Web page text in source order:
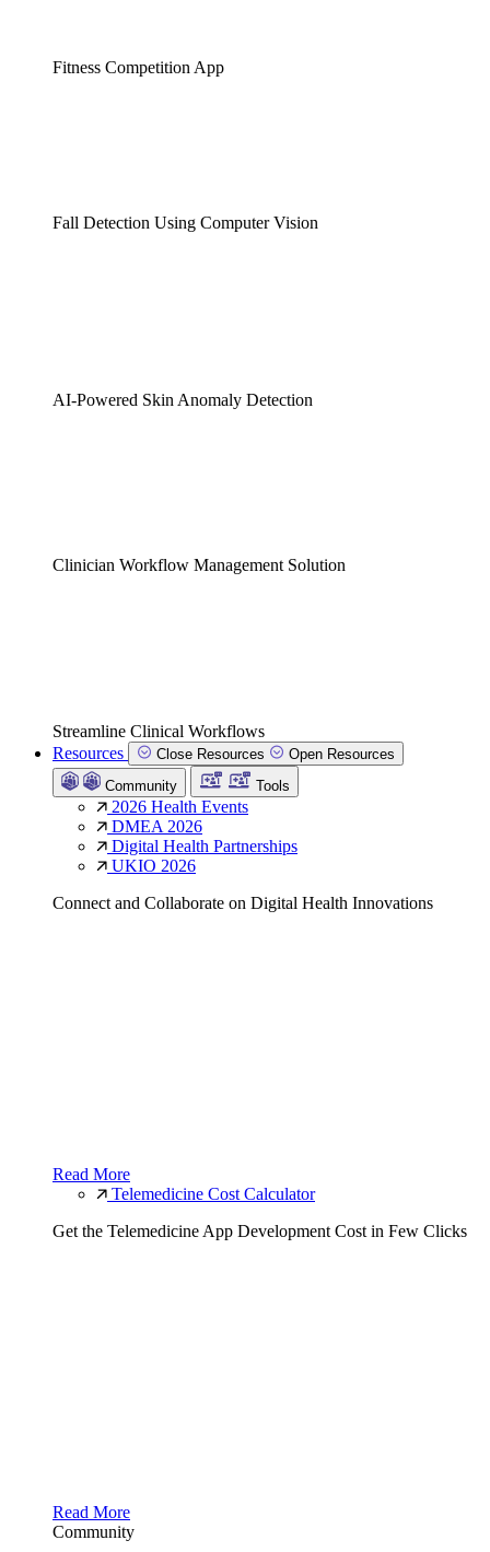
Fitness Competition App
Fall Detection Using Computer Vision
AI-Powered Skin Anomaly Detection
Clinician Workflow Management Solution
Streamline Clinical Workflows
Resources
Close Resources
Open Resources
Community
Tools
2026 Health Events
DMEA 2026
Digital Health Partnerships
UKIO 2026
Connect and Collaborate on Digital Health Innovations
Read More
Telemedicine Cost Calculator
Get the Telemedicine App Development Cost in Few Clicks
Read More
Community